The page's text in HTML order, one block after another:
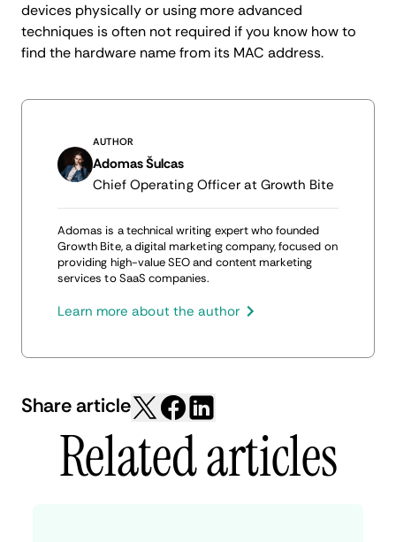
devices physically or using more advanced
techniques is often not required if you know how to
find the hardware name from its MAC address.
AUTHOR
Adomas Šulcas
Chief Operating Officer at Growth Bite
Adomas is a technical writing expert who founded
Growth Bite, a digital marketing company, focused on
providing high-value SEO and content marketing
services to SaaS companies.
Learn more about the author
Share article
Related articles